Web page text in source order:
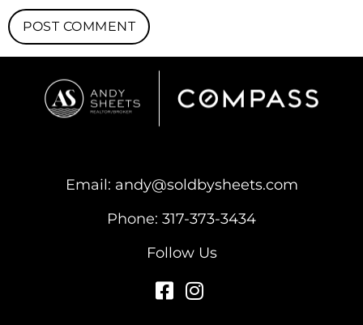
Email: andy@soldbysheets.com
Phone: 317-373-3434
Follow Us